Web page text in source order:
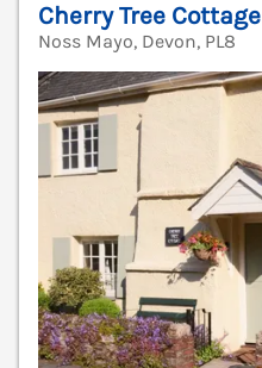
Cherry Tree Cottage
Noss Mayo, Devon, PL8